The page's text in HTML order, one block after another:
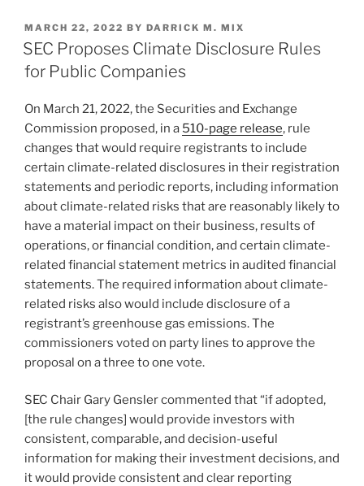
k
e
dI
c
e
b
o
o
k
ai
l
ar
e
POSTED
ON
MARCH 22, 2022 BY DARRICK M. MIX
SEC Proposes Climate Disclosure Rules
for Public Companies
On March 21, 2022, the Securities and Exchange
Commission proposed, in a 510-page release, rule
changes that would require registrants to include
certain climate-related disclosures in their registration
statements and periodic reports, including information
about climate-related risks that are reasonably likely to
have a material impact on their business, results of
operations, or financial condition, and certain climate-
related financial statement metrics in audited financial
statements. The required information about climate-
related risks also would include disclosure of a
registrant’s greenhouse gas emissions. The
commissioners voted on party lines to approve the
proposal on a three to one vote.
SEC Chair Gary Gensler commented that “if adopted,
[the rule changes] would provide investors with
consistent, comparable, and decision-useful
information for making their investment decisions, and
it would provide consistent and clear reporting